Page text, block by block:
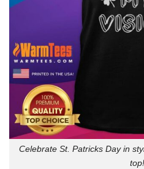
Celebrate St. Patricks Day in
top!